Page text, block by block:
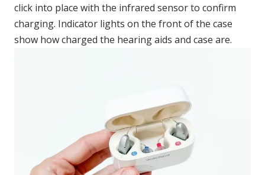
click into place with the infrared sensor to confirm
charging. Indicator lights on the front of the case
show how charged the hearing aids and case are.